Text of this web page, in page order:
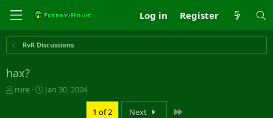
Log in Register
RvR Discussions
hax?
Trure
S
Jan 30, 2004
1 of 2 Next